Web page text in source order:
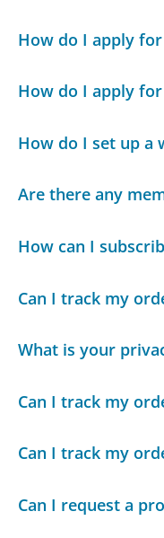
How do I apply
How do I apply
How do I set up a
Are there any
How can I
Can I track my
What is your
Can I track my
Can I track my
Can I request a